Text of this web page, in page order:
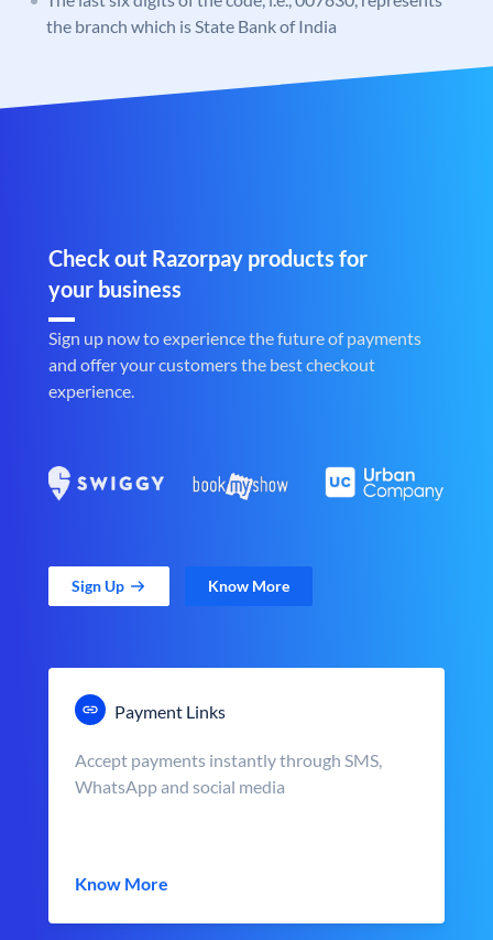
the branch which is State Bank of India
Check out Razorpay products for
your business
Sign up now to experience the future of payments
and offer your customers the best checkout
experience.
Sign Up Know More
Payment Links
Accept payments instantly through SMS,
WhatsApp and social media
Know More